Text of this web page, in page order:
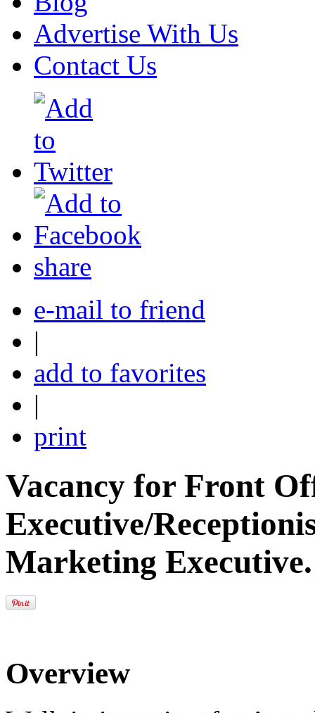
Advertise With Us
Contact Us
share
e-mail to friend
|
add to favorites
|
print
Vacancy for Front
Executive/
Marketing Executive.
Overview